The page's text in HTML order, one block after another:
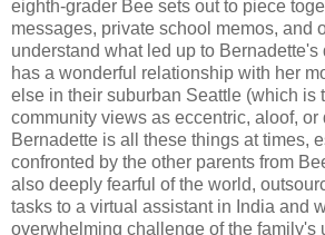
eighth-grader Bee sets out to piece
messages, private school memos, and
understand what led up to
has a wonderful relationship with her
else in their suburban Seattle (which is
community views as eccentric, aloof, or
Bernadette is all these things at times,
confronted by the other parents from
also deeply fearful of the world,
tasks to a virtual assistant in India and
overwhelming challenge of the family's